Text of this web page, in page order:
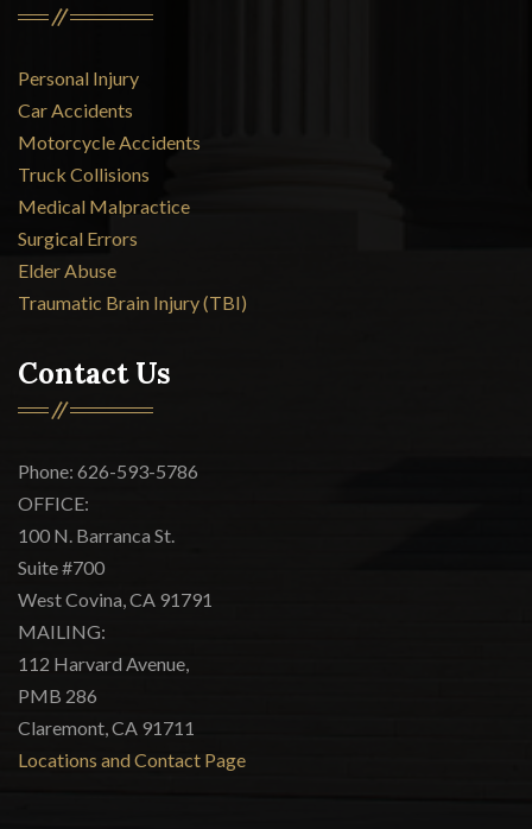
Personal Injury
Car Accidents
Motorcycle Accidents
Truck Collisions
Medical Malpractice
Surgical Errors
Elder Abuse
Traumatic Brain Injury (TBI)
Contact Us
Phone: 626-593-5786
OFFICE:
100 N. Barranca St.
Suite #700
West Covina, CA 91791
MAILING:
112 Harvard Avenue,
PMB 286
Claremont, CA 91711
Locations and Contact Page